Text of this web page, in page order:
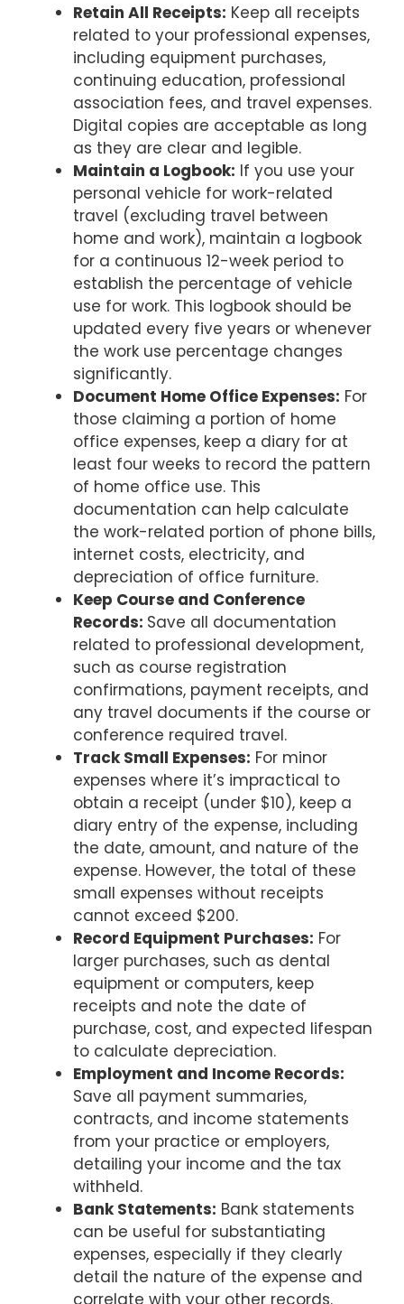
Retain All Receipts: Keep all receipts
related to your professional expenses,
including equipment purchases,
continuing education, professional
association fees, and travel expenses.
Digital copies are acceptable as long
as they are clear and legible.
Maintain a Logbook: If you use your
personal vehicle for work-related
travel (excluding travel between
home and work), maintain a logbook
for a continuous 12-week period to
establish the percentage of vehicle
use for work. This logbook should be
updated every five years or whenever
the work use percentage changes
significantly.
Document Home Office Expenses: For
those claiming a portion of home
office expenses, keep a diary for at
least four weeks to record the pattern
of home office use. This
documentation can help calculate
the work-related portion of phone bills,
internet costs, electricity, and
depreciation of office furniture.
Keep Course and Conference
Records: Save all documentation
related to professional development,
such as course registration
confirmations, payment receipts, and
any travel documents if the course or
conference required travel.
Track Small Expenses: For minor
expenses where it’s impractical to
obtain a receipt (under $10), keep a
diary entry of the expense, including
the date, amount, and nature of the
expense. However, the total of these
small expenses without receipts
cannot exceed $200.
Record Equipment Purchases: For
larger purchases, such as dental
equipment or computers, keep
receipts and note the date of
purchase, cost, and expected lifespan
to calculate depreciation.
Employment and Income Records:
Save all payment summaries,
contracts, and income statements
from your practice or employers,
detailing your income and the tax
withheld.
Bank Statements: Bank statements
can be useful for substantiating
expenses, especially if they clearly
detail the nature of the expense and
correlate with your other records.